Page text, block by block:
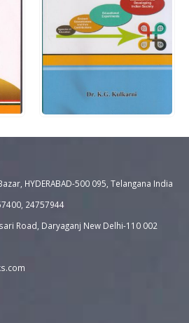
0out of 5
Rs.300.00
HYDERABAD-500 095, Telangana India
24757944
Road, Daryaganj New Delhi-110 002